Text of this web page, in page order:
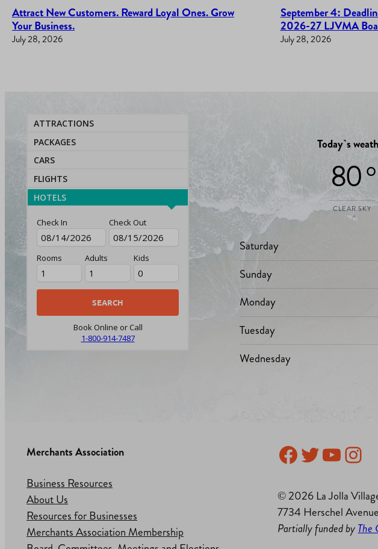
Attract New Customers. Reward Loyal Ones. Grow
Your Business.
July 28, 2026
September 4:
2026-27 LJVMA
July 28, 2026
ATTRACTIONS
PACKAGES
CARS
FLIGHTS
HOTELS
Check In Check Out
Rooms Adults Kids
Book Online or Call
1-800-914-7487
Today`s
80 °
CLEAR SKY
Saturday
Sunday
Monday
Tuesday
Wednesday
Merchants Association
Business Resources
About Us
Resources for Businesses
Merchants Association Membership
Facebook
Twitter
YouTube
© 2026 La Jolla
7734 Herschel
Partially funded byThe